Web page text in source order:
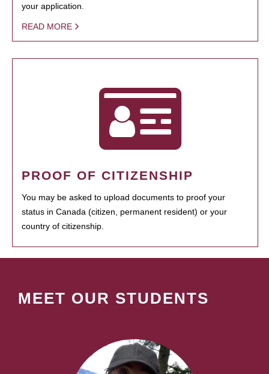
your application.
READ MORE
PROOF OF CITIZENSHIP
You may be asked to upload documents to proof your
status in Canada (citizen, permanent resident) or your
country of citizenship.
MEET OUR STUDENTS